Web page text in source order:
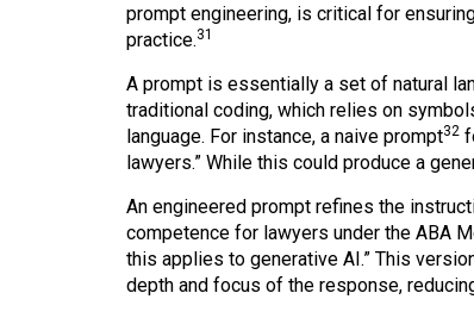
prompt engineering, is critical for
practice.31
A prompt is essentially a set of natural
traditional coding, which relies on
language. For instance, a naive prompt32
lawyers.” While this could produce a
An engineered prompt refines the
competence for lawyers under the ABA
this applies to generative AI.” This
depth and focus of the response,